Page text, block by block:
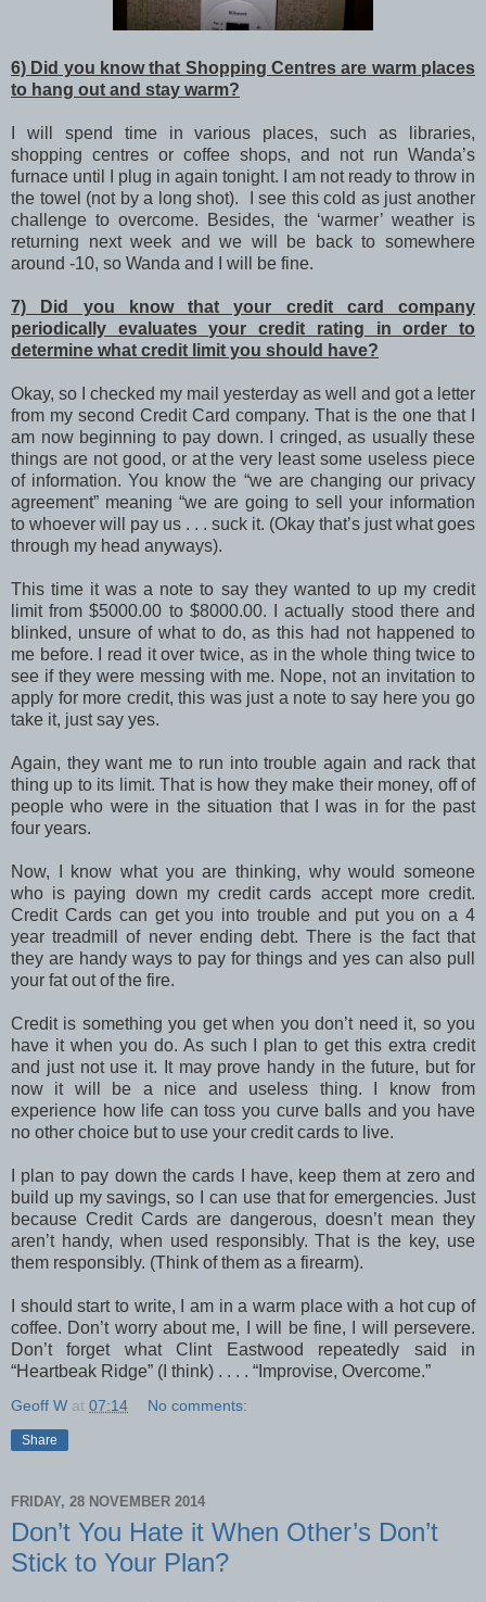
6) Did you know that Shopping Centres are warm places
to hang out and stay warm?
I will spend time in various places, such as libraries,
shopping centres or coffee shops, and not run Wanda’s
furnace until I plug in again tonight. I am not ready to throw in
the towel (not by a long shot). I see this cold as just another
challenge to overcome. Besides, the ‘warmer’ weather is
returning next week and we will be back to somewhere
around -10, so Wanda and I will be fine.
7) Did you know that your credit card company
periodically evaluates your credit rating in order to
determine what credit limit you should have?
Okay, so I checked my mail yesterday as well and got a letter
from my second Credit Card company. That is the one that I
am now beginning to pay down. I cringed, as usually these
things are not good, or at the very least some useless piece
of information. You know the “we are changing our privacy
agreement” meaning “we are going to sell your information
to whoever will pay us . . . suck it. (Okay that’s just what goes
through my head anyways).
This time it was a note to say they wanted to up my credit
limit from $5000.00 to $8000.00. I actually stood there and
blinked, unsure of what to do, as this had not happened to
me before. I read it over twice, as in the whole thing twice to
see if they were messing with me. Nope, not an invitation to
apply for more credit, this was just a note to say here you go
take it, just say yes.
Again, they want me to run into trouble again and rack that
thing up to its limit. That is how they make their money, off of
people who were in the situation that I was in for the past
four years.
Now, I know what you are thinking, why would someone
who is paying down my credit cards accept more credit.
Credit Cards can get you into trouble and put you on a 4
year treadmill of never ending debt. There is the fact that
they are handy ways to pay for things and yes can also pull
your fat out of the fire.
Credit is something you get when you don’t need it, so you
have it when you do. As such I plan to get this extra credit
and just not use it. It may prove handy in the future, but for
now it will be a nice and useless thing. I know from
experience how life can toss you curve balls and you have
no other choice but to use your credit cards to live.
I plan to pay down the cards I have, keep them at zero and
build up my savings, so I can use that for emergencies. Just
because Credit Cards are dangerous, doesn’t mean they
aren’t handy, when used responsibly. That is the key, use
them responsibly. (Think of them as a firearm).
I should start to write, I am in a warm place with a hot cup of
coffee. Don’t worry about me, I will be fine, I will persevere.
Don’t forget what Clint Eastwood repeatedly said in
“Heartbeak Ridge” (I think) . . . . “Improvise, Overcome.”
Geoff W at 07:14 No comments:
Share
FRIDAY, 28 NOVEMBER 2014
Don’t You Hate it When Other’s Don’t
Stick to Your Plan?